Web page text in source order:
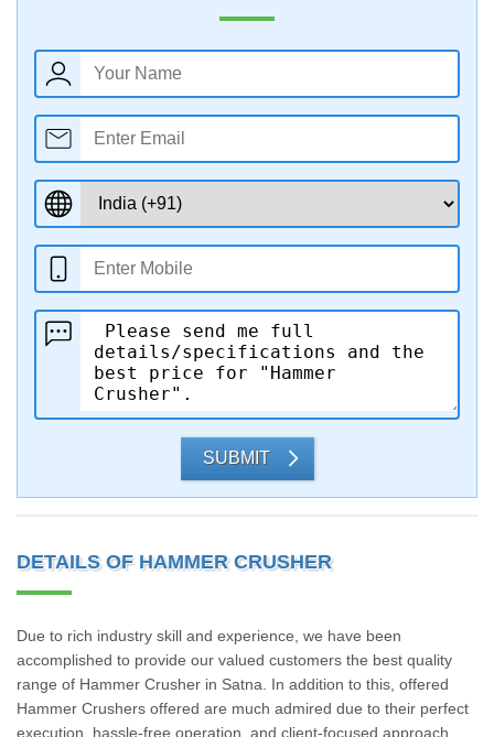
SUBMIT
DETAILS OF HAMMER CRUSHER
Due to rich industry skill and experience, we have been
accomplished to provide our valued customers the best quality
range of Hammer Crusher in Satna. In addition to this, offered
Hammer Crushers offered are much admired due to their perfect
execution, hassle-free operation, and client-focused approach.